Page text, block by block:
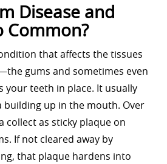
Disease and
Common?
that affects the tissues
gums and sometimes even
your teeth in place. It usually
up in the mouth. Over
collect as sticky plaque on
If not cleared away by
that plaque hardens into